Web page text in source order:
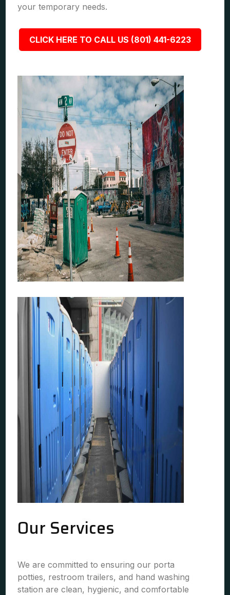
your temporary needs.
CLICK HERE TO CALL US (801) 441-6223
Our Services
We are committed to ensuring our porta
potties, restroom trailers, and hand washing
station are clean, hygienic, and comfortable